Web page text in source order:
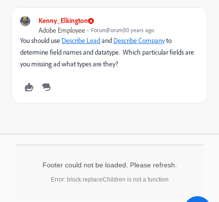
Kenny_Elkington
Adobe Employee Forum|Forum|10 years ago
You should use Describe Leadand Describe Companyto
determine field names and datatype. Which particular fields are
you missing ad what types are they?
Footer could not be loaded. Please refresh.
Error: block.replaceChildren is not a function